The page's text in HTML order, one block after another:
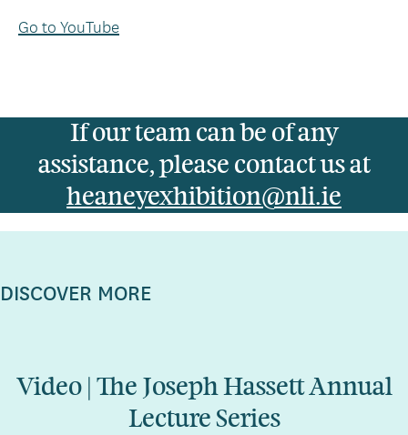
Go to YouTube
If our team can be of any
assistance, please contact us at
heaneyexhibition@nli.ie
DISCOVER MORE
Video | The Joseph Hassett Annual
Lecture Series